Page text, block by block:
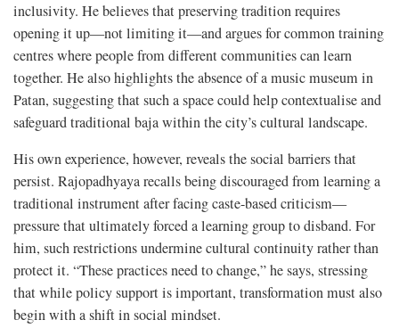
inclusivity. He believes that preserving tradition requires
opening it up—not limiting it—and argues for common training
centres where people from different communities can learn
together. He also highlights the absence of a music museum in
Patan, suggesting that such a space could help contextualise and
safeguard traditional baja within the city’s cultural landscape.
His own experience, however, reveals the social barriers that
persist. Rajopadhyaya recalls being discouraged from learning a
traditional instrument after facing caste-based criticism—
pressure that ultimately forced a learning group to disband. For
him, such restrictions undermine cultural continuity rather than
protect it. “These practices need to change,” he says, stressing
that while policy support is important, transformation must also
begin with a shift in social mindset.